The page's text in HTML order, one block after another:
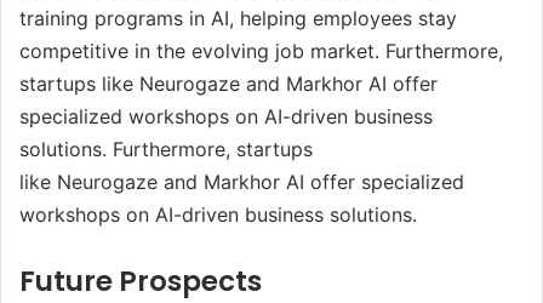
training programs in AI, helping employees stay
competitive in the evolving job market. Furthermore,
startups like Neurogaze and Markhor AI offer
specialized workshops on AI-driven business
solutions. Furthermore, startups
like Neurogaze and Markhor AI offer specialized
workshops on AI-driven business solutions.
Future Prospects